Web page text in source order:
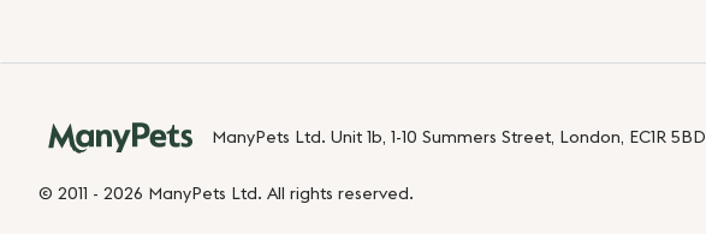
ManyPets Ltd. Unit 1b, 1-10 Summers Street, London, EC1R 5BD
© 2011 - 2026 ManyPets Ltd. All rights reserved.